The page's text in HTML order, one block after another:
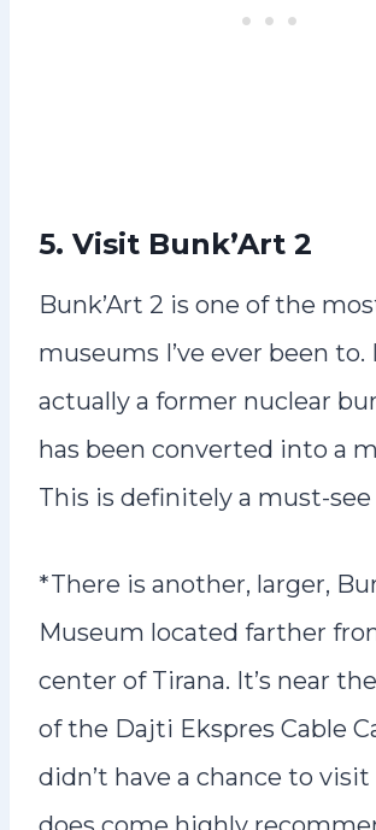
5. Visit Bunk’Art 2
Bunk’Art 2 is one of the
museums I’ve ever been to.
actually a former nuclear
has been converted into a
This is definitely a must-see
*There is another, larger,
Museum located farther
center of Tirana. It’s near
of the Dajti Ekspres Cable
didn’t have a chance to